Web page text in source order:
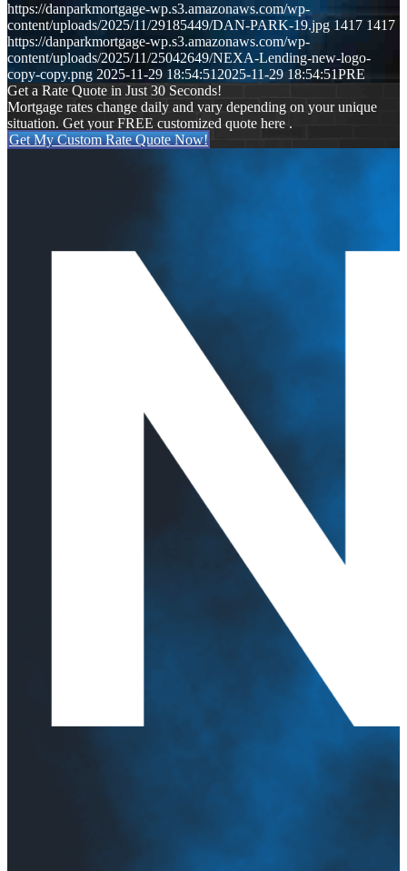
https://danparkmortgage-wp.s3.amazonaws.com/wp-
content/uploads/2025/11/29185449/DAN-PARK-19.jpg 1417 1417
https://danparkmortgage-wp.s3.amazonaws.com/wp-
content/uploads/2025/11/25042649/NEXA-Lending-new-logo-
copy-copy.png 2025-11-29 18:54:512025-11-29 18:54:51PRE
Get a Rate Quote in Just 30 Seconds!
Mortgage rates change daily and vary depending on your unique
situation. Get your FREE customized quote here .
Get My Custom Rate Quote Now!